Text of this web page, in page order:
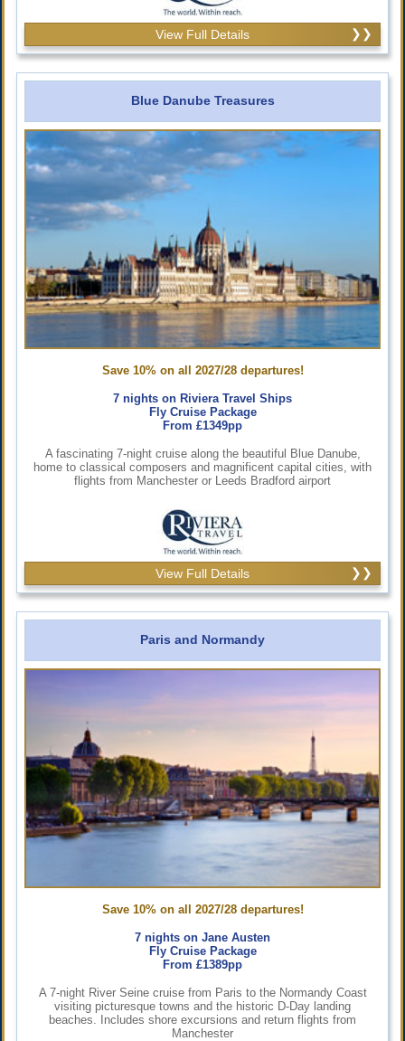
View Full Details
Blue Danube Treasures
Save 10% on all 2027/28 departures!
7 nights on Riviera Travel Ships
Fly Cruise Package
From £1349pp
A fascinating 7-night cruise along the beautiful Blue Danube,
home to classical composers and magnificent capital cities, with
flights from Manchester or Leeds Bradford airport
View Full Details
Paris and Normandy
Save 10% on all 2027/28 departures!
7 nights on Jane Austen
Fly Cruise Package
From £1389pp
A 7-night River Seine cruise from Paris to the Normandy Coast
visiting picturesque towns and the historic D-Day landing
beaches. Includes shore excursions and return flights from
Manchester